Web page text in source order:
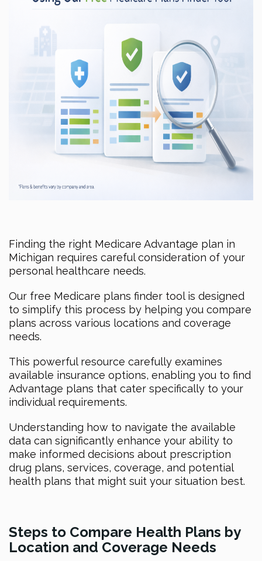
Finding the right Medicare Advantage plan in
Michigan requires careful consideration of your
personal healthcare needs.
Our free Medicare plans finder tool is designed
to simplify this process by helping you compare
plans across various locations and coverage
needs.
This powerful resource carefully examines
available insurance options, enabling you to find
Advantage plans that cater specifically to your
individual requirements.
Understanding how to navigate the available
data can significantly enhance your ability to
make informed decisions about prescription
drug plans, services, coverage, and potential
health plans that might suit your situation best.
Steps to Compare Health Plans by
Location and Coverage Needs